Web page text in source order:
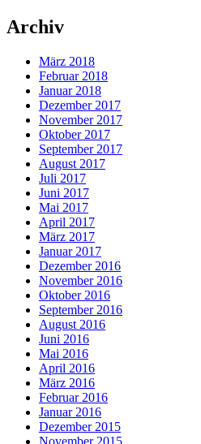
Archiv
März 2018
Februar 2018
Januar 2018
Dezember 2017
November 2017
Oktober 2017
September 2017
August 2017
Juli 2017
Juni 2017
Mai 2017
April 2017
März 2017
Januar 2017
Dezember 2016
November 2016
Oktober 2016
September 2016
August 2016
Juni 2016
Mai 2016
April 2016
März 2016
Februar 2016
Januar 2016
Dezember 2015
November 2015